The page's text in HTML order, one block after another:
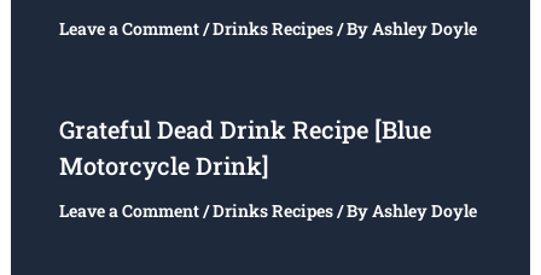
Leave a Comment/Drinks Recipes/ ByAshley Doyle
Grateful Dead Drink Recipe [Blue
Motorcycle Drink]
Leave a Comment/Drinks Recipes/ ByAshley Doyle